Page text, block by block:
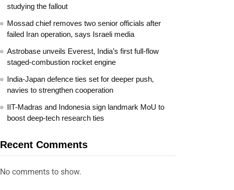
studying the fallout
Mossad chief removes two senior officials after
failed Iran operation, says Israeli media
Astrobase unveils Everest, India’s first full-flow
staged-combustion rocket engine
India-Japan defence ties set for deeper push,
navies to strengthen cooperation
IIT-Madras and Indonesia sign landmark MoU to
boost deep-tech research ties
Recent Comments
No comments to show.